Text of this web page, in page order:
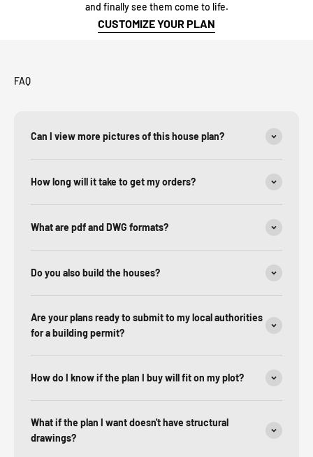
and finally see them come to life.
CUSTOMIZE YOUR PLAN
FAQ
Can I view more pictures of this house plan?
How long will it take to get my orders?
What are pdf and DWG formats?
Do you also build the houses?
Are your plans ready to submit to my local authorities
for a building permit?
How do I know if the plan I buy will fit on my plot?
What if the plan I want doesn't have structural
drawings?